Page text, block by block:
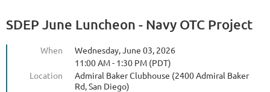
SDEP June Luncheon - Navy OTC Project
When
Wednesday, June 03, 2026
11:00 AM - 1:30 PM (PDT)
Location
Admiral Baker Clubhouse (2400 Admiral Baker
Rd, San Diego)